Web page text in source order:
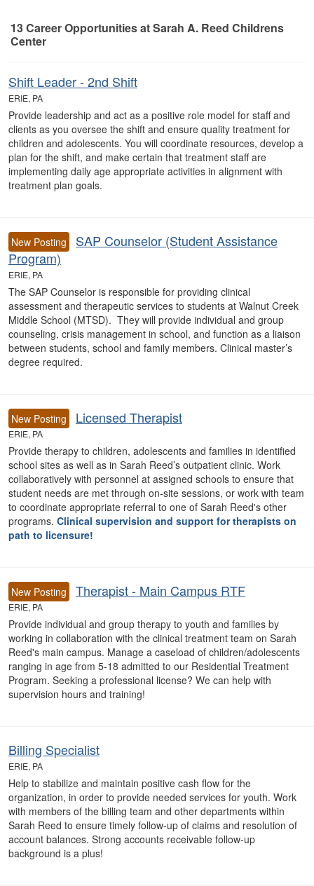
13Career Opportunitiesat Sarah A. Reed Childrens
Center
Shift Leader - 2nd Shift
ERIE, PA
Provide leadership and act as a positive role model for staff and
clients as you oversee the shift and ensure quality treatment for
children and adolescents. You will coordinate resources, develop a
plan for the shift, and make certain that treatment staff are
implementing daily age appropriate activities in alignment with
treatment plan goals.
New Posting
SAP Counselor (Student Assistance
Program)
ERIE, PA
The SAP Counselor is responsible for providing clinical
assessment and therapeutic services to students at Walnut Creek
Middle School (MTSD). They will provide individual and group
counseling, crisis management in school, and function as a liaison
between students, school and family members. Clinical master’s
degree required.
New Posting Licensed Therapist
ERIE, PA
Provide therapy to children, adolescents and families in identified
school sites as well as in Sarah Reed’s outpatient clinic. Work
collaboratively with personnel at assigned schools to ensure that
student needs are met through on-site sessions, or work with team
to coordinate appropriate referral to one of Sarah Reed's other
programs. Clinical supervision and support for therapists on
path to licensure!
New Posting Therapist - Main Campus RTF
ERIE, PA
Provide individual and group therapy to youth and families by
working in collaboration with the clinical treatment team on Sarah
Reed's main campus. Manage a caseload of children/adolescents
ranging in age from 5-18 admitted to our Residential Treatment
Program. Seeking a professional license? We can help with
supervision hours and training!
Billing Specialist
ERIE, PA
Help to stabilize and maintain positive cash flow for the
organization, in order to provide needed services for youth. Work
with members of the billing team and other departments within
Sarah Reed to ensure timely follow-up of claims and resolution of
account balances. Strong accounts receivable follow-up
background is a plus!